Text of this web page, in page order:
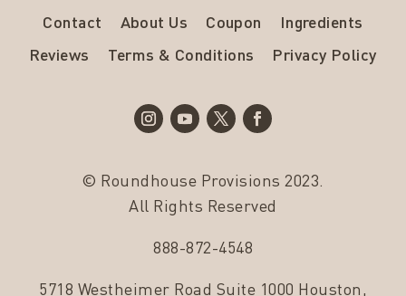
Contact About Us Coupon
Ingredients
Reviews
Terms & Conditions Privacy Policy
© Roundhouse Provisions 2023.
All Rights Reserved
888-872-4548
5718 Westheimer Road Suite 1000 Houston,